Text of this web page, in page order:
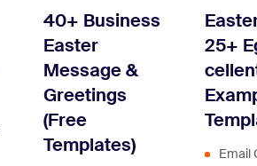
start? Let us help
you sort this out.
you
the
will
email
don’t
40+ Business
Easter
Message &
Greetings
(Free
Templates)
25+
Email